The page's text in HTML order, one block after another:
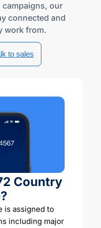
our
connected and
work from.
to sales
Country
is assigned to
including major